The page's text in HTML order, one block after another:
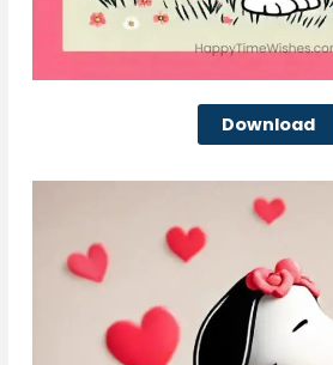
Download